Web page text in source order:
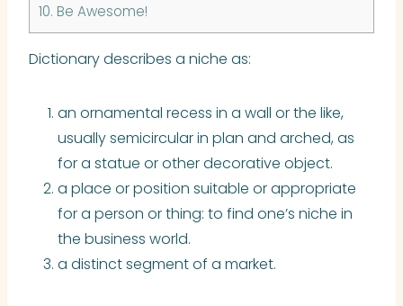
10. Be Awesome!
Dictionary describes a niche as:
an ornamental recess in a wall or the like,
usually semicircular in plan and arched, as
for a statue or other decorative object.
a place or position suitable or appropriate
for a person or thing: to find one’s niche in
the business world.
a distinct segment of a market.